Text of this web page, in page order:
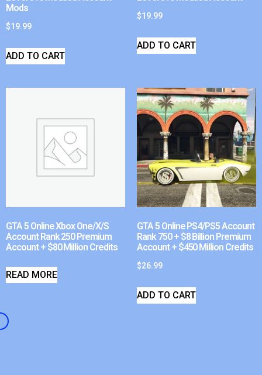
Mods
$19.99
ADD TO CART
$19.99
ADD TO CART
GTA 5 Online Xbox One/X/S
Account Rank 250 Premium
Account + $80 Million Credits
READ MORE
GTA 5 Online PS4/PS5 Account
Rank 750 + $8 Billion Premium
Account + $450 Million Credits
$26.99
ADD TO CART